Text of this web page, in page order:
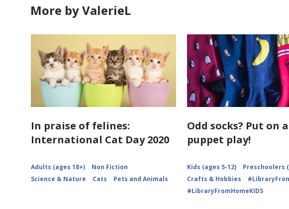
More by ValerieL
In praise of felines:
International Cat Day 2020
Adults (ages 18+)
Non Fiction
Science & Nature
Cats Pets and Animals
Odd socks? Put on
puppet play!
Kids (ages 5-12)
Preschoolers
Crafts & Hobbies
#LibraryFromHomeKIDS